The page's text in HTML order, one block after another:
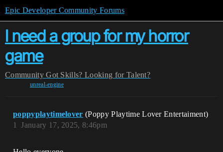
Epic Developer Community Forums
I need a group for my horror
game
Community Got Skills? Looking for Talent?
unreal-engine
poppyplaytimelover (Poppy Playtime Lover Entertaiment)
January 17, 2025, 8:46pm
1